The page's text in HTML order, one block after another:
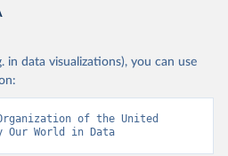
in data visualizations), you can use
of the United
Our World in Data